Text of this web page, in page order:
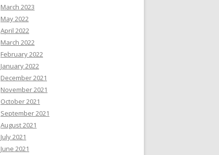
March 2023
May 2022
April 2022
March 2022
February 2022
January 2022
December 2021
November 2021
October 2021
September 2021
August 2021
July 2021
June 2021